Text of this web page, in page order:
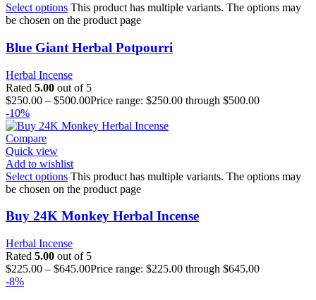
Select options This product has multiple variants. The options may
be chosen on the product page
Blue Giant Herbal Potpourri
Herbal Incense
Rated 5.00 out of 5
$250.00 – $500.00Price range: $250.00 through $500.00
-10%
Compare
Quick view
Add to wishlist
Select options This product has multiple variants. The options may
be chosen on the product page
Buy 24K Monkey Herbal Incense
Herbal Incense
Rated 5.00 out of 5
$225.00 – $645.00Price range: $225.00 through $645.00
-8%